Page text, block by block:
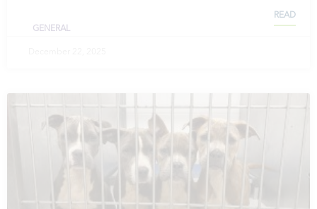
GENERAL
READ